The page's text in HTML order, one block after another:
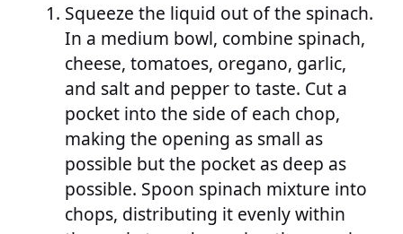
Squeeze the liquid out of the spinach.
In a medium bowl, combine spinach,
cheese, tomatoes, oregano, garlic,
and salt and pepper to taste. Cut a
pocket into the side of each chop,
making the opening as small as
possible but the pocket as deep as
possible. Spoon spinach mixture into
chops, distributing it evenly within